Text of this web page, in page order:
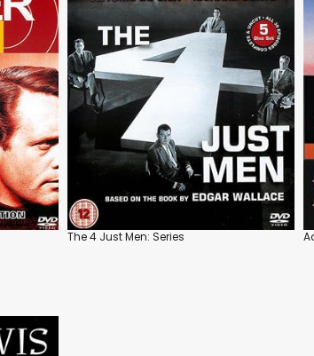
The 4 Just Men: Series